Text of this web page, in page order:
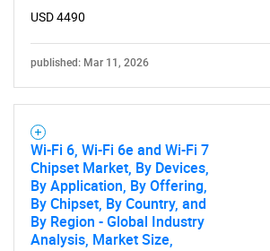
USD 4490
published: Mar 11, 2026
Wi-Fi 6, Wi-Fi 6e and Wi-Fi 7
Chipset Market, By Devices,
By Application, By Offering,
By Chipset, By Country, and
By Region - Global Industry
Analysis, Market Size,